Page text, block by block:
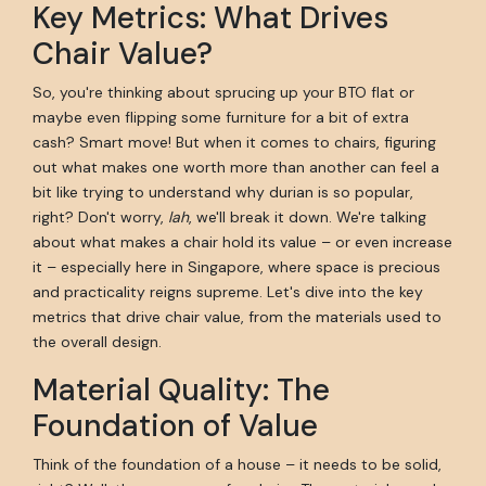
Key Metrics: What Drives
Chair Value?
So, you're thinking about sprucing up your BTO flat or
maybe even flipping some furniture for a bit of extra
cash? Smart move! But when it comes to chairs, figuring
out what makes one worth more than another can feel a
bit like trying to understand why durian is so popular,
right? Don't worry, lah, we'll break it down. We're talking
about what makes a chair hold its value – or even increase
it – especially here in Singapore, where space is precious
and practicality reigns supreme. Let's dive into the key
metrics that drive chair value, from the materials used to
the overall design.
Material Quality: The
Foundation of Value
Think of the foundation of a house – it needs to be solid,